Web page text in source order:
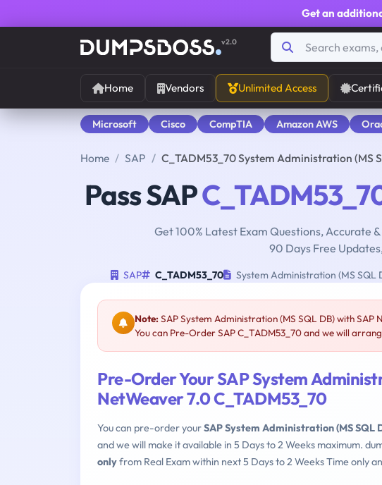
Get an
v2.0
Home Vendors Unlimited Access
Microsoft Cisco CompTIA Amazon AWS
Home SAP C_TADM53_70 System Administration (MS
Pass SAP
Get 100% Latest Exam Questions, Accurate
90 Days Free
SAP C_TADM53_70 System Administration (MS SQL
Note:SAP System Administration (MS SQL DB) with
You can Pre-Order SAP C_TADM53_70 and we will
Pre-Order Your SAP System
NetWeaver 7.0 C_TADM53_70
You can pre-order yourSAP System Administration (MS SQL
and we will make it available in 5 Days to 2 Weeks maximum.
onlyfrom Real Exam within next 5 Days to 2 Weeks Time only